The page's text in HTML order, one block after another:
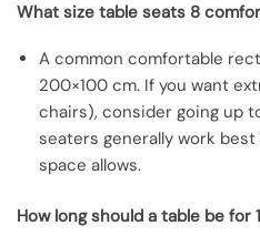
What size table seats 8
A common comfortable
200×100 cm. If you want
chairs), consider going up
seaters generally work
space allows.
How long should a table be for